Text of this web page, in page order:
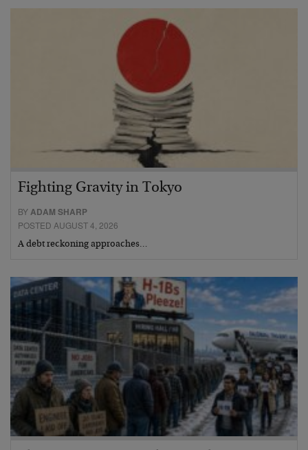
Fighting Gravity in Tokyo
BYADAM SHARP
POSTED AUGUST 4, 2026
A debt reckoning approaches…